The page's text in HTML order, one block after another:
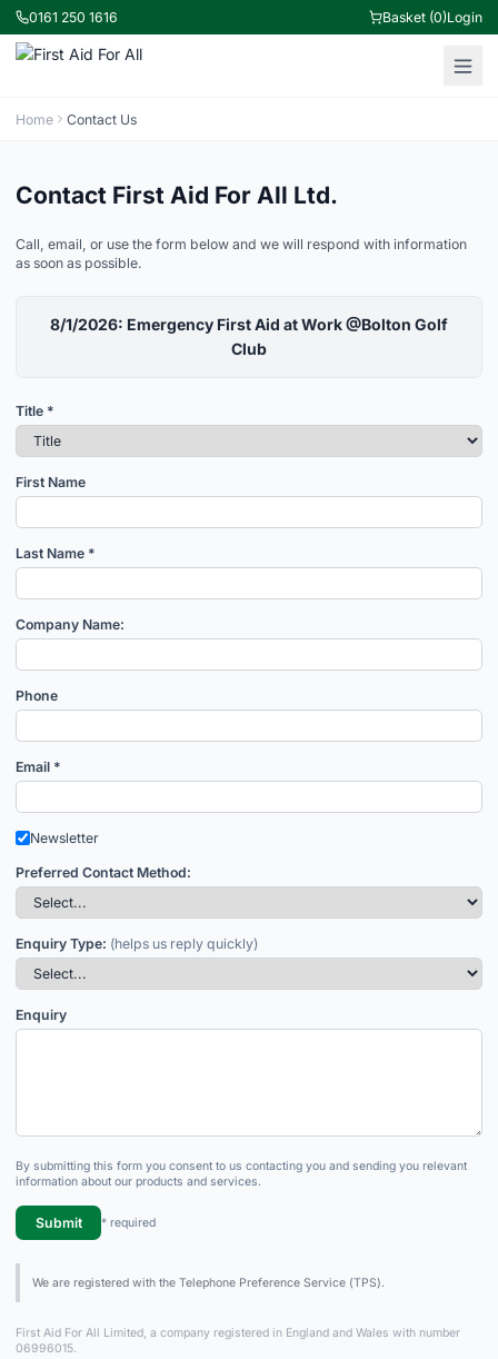
0161 250 1616 Basket (0)Login
Home Contact Us
Contact First Aid For All Ltd.
Call, email, or use the form below and we will respond with information
as soon as possible.
8/1/2026: Emergency First Aid at Work @Bolton Golf
Club
Title *
First Name
Last Name *
Company Name:
Phone
Email *
Newsletter
Preferred Contact Method:
Enquiry Type: (helps us reply quickly)
Enquiry
By submitting this form you consent to us contacting you and sending you relevant
information about our products and services.
Submit * required
We are registered with the Telephone Preference Service (TPS).
First Aid For All Limited, a company registered in England and Wales with number
06996015.